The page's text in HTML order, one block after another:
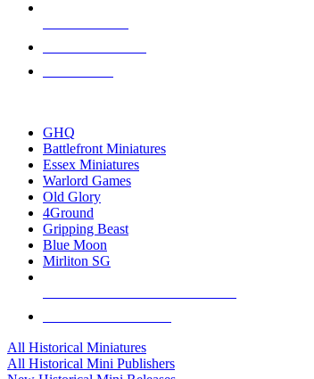
GHQ
Battlefront Miniatures
Essex Miniatures
Warlord Games
Old Glory
4Ground
Gripping Beast
Blue Moon
Mirliton SG
All Historical Miniatures
All Historical Mini Publishers